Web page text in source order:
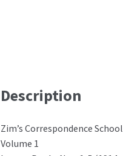
Description
Zim’s Correspondence
Volume 1